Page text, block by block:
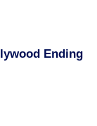
Ending